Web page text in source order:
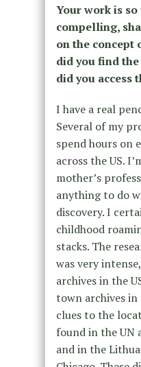
Your work is
compelling,
on the concept
did you find
did you access
I have a real
Several of my
spend hours on
across the US.
mother’s
anything to do
discovery. I
childhood
stacks. The
was very
archives in the
town archives in
clues to the
found in the UN
and in the